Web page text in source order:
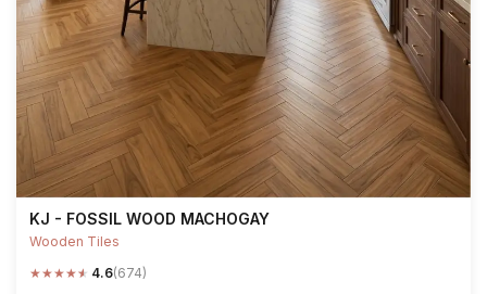
KJ - FOSSIL WOOD MACHOGAY
Wooden Tiles
★★★★★ 4.6(674)